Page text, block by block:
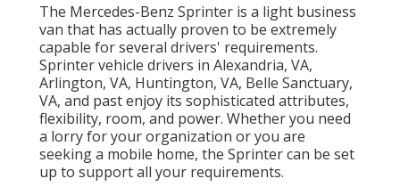
The Mercedes-Benz Sprinter is a light business
van that has actually proven to be extremely
capable for several drivers' requirements.
Sprinter vehicle drivers in Alexandria, VA,
Arlington, VA, Huntington, VA, Belle Sanctuary,
VA, and past enjoy its sophisticated attributes,
flexibility, room, and power. Whether you need
a lorry for your organization or you are
seeking a mobile home, the Sprinter can be set
up to support all your requirements.